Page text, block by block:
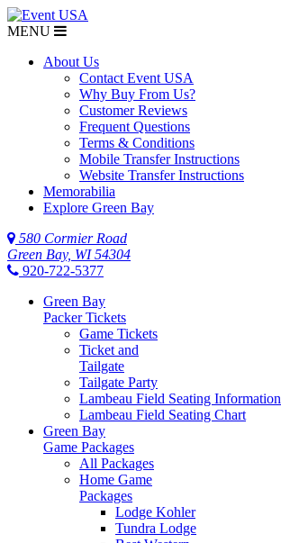
MENU
About Us
Contact Event USA
Why Buy From Us?
Customer Reviews
Frequent Questions
Terms & Conditions
Mobile Transfer Instructions
Website Transfer Instructions
Memorabilia
Explore Green Bay
580 Cormier Road
Green Bay, WI 54304
920-722-5377
Green Bay
Packer Tickets
Game Tickets
Ticket and
Tailgate
Tailgate Party
Lambeau Field Seating Information
Lambeau Field Seating Chart
Green Bay
Game Packages
All Packages
Home Game
Packages
Lodge Kohler
Tundra Lodge